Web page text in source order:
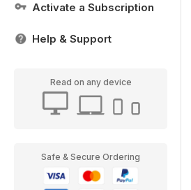
Activate a Subscription
Help & Support
Read on any device
Safe & Secure Ordering